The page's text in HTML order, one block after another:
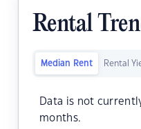
Rental
Median Rent Rental
Data is not
months.